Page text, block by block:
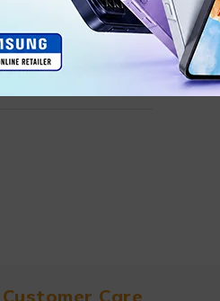
Customer Care